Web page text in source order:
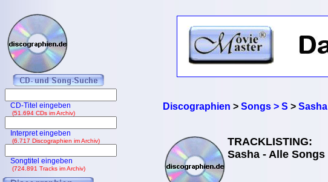
Discographien > Songs > S > Sasha
TRACKLISTING:
Sasha - Alle Songs
CD-Titel eingeben
(51.694 CDs im Archiv)
Interpret eingeben
(6.717 Discographien im Archiv)
Songtitel eingeben
(724.891 Tracks im Archiv)